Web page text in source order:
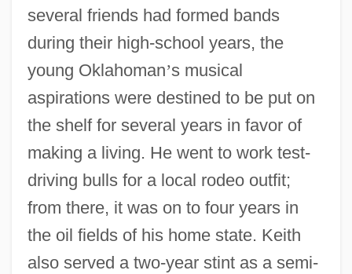
several friends had formed bands
during their high-school years, the
young Oklahoman’s musical
aspirations were destined to be put on
the shelf for several years in favor of
making a living. He went to work test-
driving bulls for a local rodeo outfit;
from there, it was on to four years in
the oil fields of his home state. Keith
also served a two-year stint as a semi-